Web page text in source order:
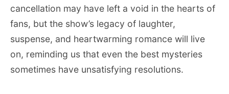
cancellation may have left a void in the hearts of
fans, but the show’s legacy of laughter,
suspense, and heartwarming romance will live
on, reminding us that even the best mysteries
sometimes have unsatisfying resolutions.